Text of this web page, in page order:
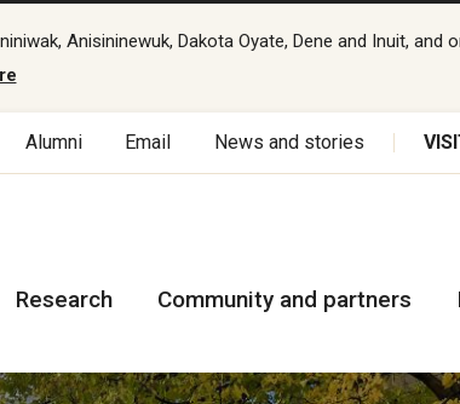
Anisininewuk, Dakota Oyate, Dene and Inuit, and
Alumni Email News and stories
Research Community and partners